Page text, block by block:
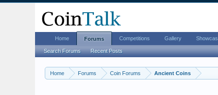
Home Forums Coin Forums Ancient Coins
Home Forums
Search Forums Recent Posts
Competitions Gallery